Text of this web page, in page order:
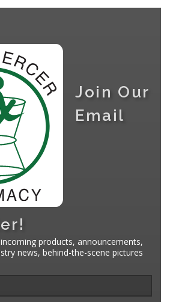
Join Our
Email
products, announcements,
news, behind-the-scene pictures